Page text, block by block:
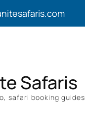
Safaris
safari booking guides